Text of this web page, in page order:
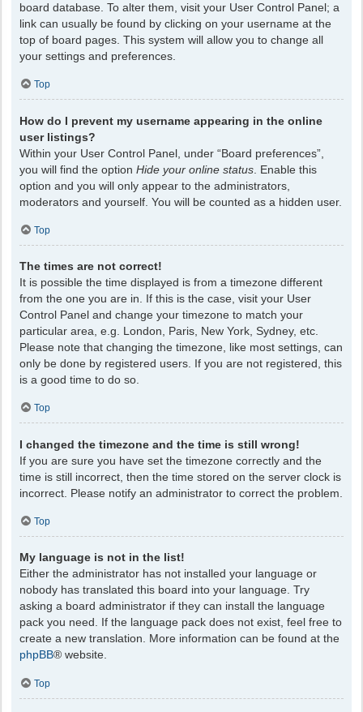
board database. To alter them, visit your User Control Panel; a
link can usually be found by clicking on your username at the
top of board pages. This system will allow you to change all
your settings and preferences.
Top
How do I prevent my username appearing in the online
user listings?
Within your User Control Panel, under “Board preferences”,
you will find the option Hide your online status . Enable this
option and you will only appear to the administrators,
moderators and yourself. You will be counted as a hidden user.
Top
The times are not correct!
It is possible the time displayed is from a timezone different
from the one you are in. If this is the case, visit your User
Control Panel and change your timezone to match your
particular area, e.g. London, Paris, New York, Sydney, etc.
Please note that changing the timezone, like most settings, can
only be done by registered users. If you are not registered, this
is a good time to do so.
Top
I changed the timezone and the time is still wrong!
If you are sure you have set the timezone correctly and the
time is still incorrect, then the time stored on the server clock is
incorrect. Please notify an administrator to correct the problem.
Top
My language is not in the list!
Either the administrator has not installed your language or
nobody has translated this board into your language. Try
asking a board administrator if they can install the language
pack you need. If the language pack does not exist, feel free to
create a new translation. More information can be found at the
phpBB® website.
Top